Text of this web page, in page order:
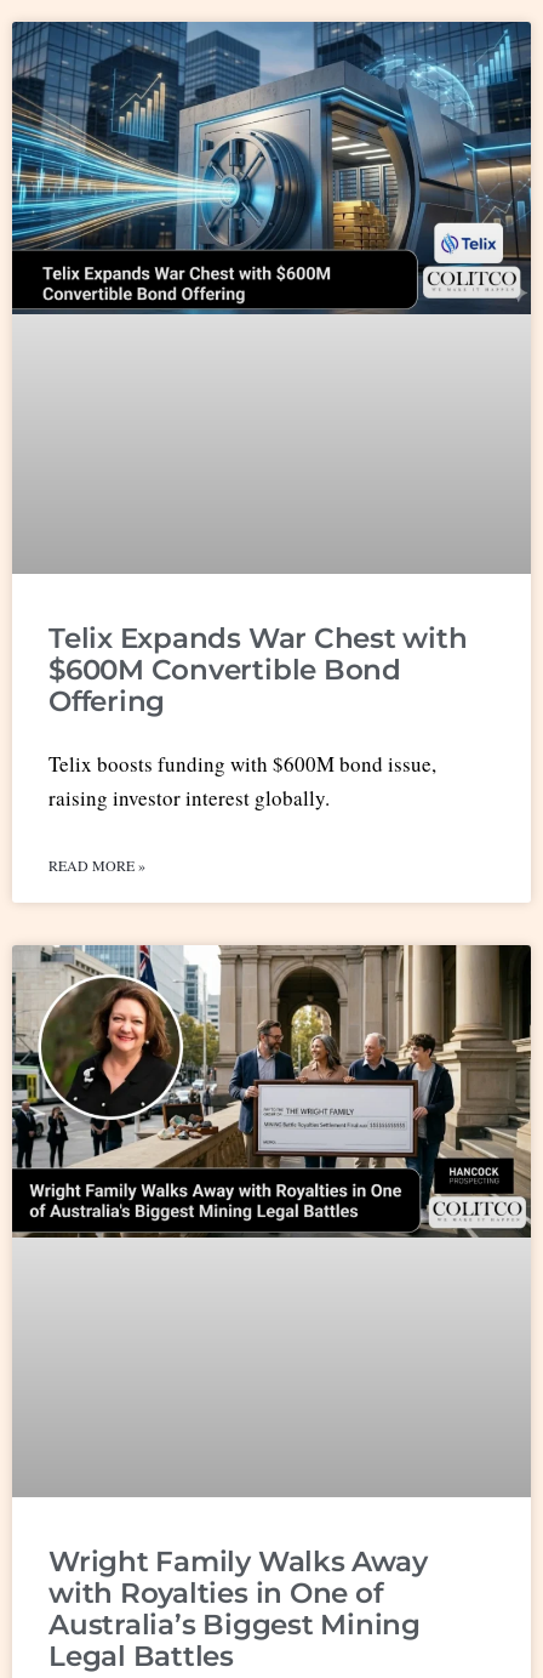
Telix Expands War Chest with
$600M Convertible Bond
Offering
Telix boosts funding with $600M bond issue,
raising investor interest globally.
READ MORE »
Wright Family Walks Away
with Royalties in One of
Australia’s Biggest Mining
Legal Battles